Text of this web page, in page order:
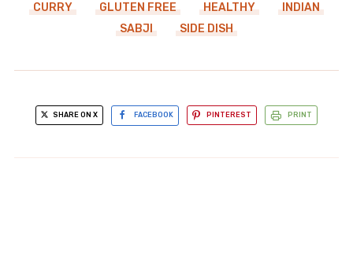
CURRY GLUTEN FREE HEALTHY
INDIAN
SABJI
SIDE DISH
SHARE ON X FACEBOOK PINTEREST PRINT